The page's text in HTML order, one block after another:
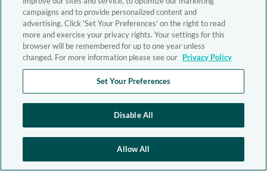
campaigns and to provide personalized content and
advertising. Click 'Set Your Preferences' on the right to read
more and exercise your privacy rights. Your settings for this
browser will be remembered for up to one year unless
changed. For more information please see our Privacy Policy
Set Your Preferences
Disable All
Allow All